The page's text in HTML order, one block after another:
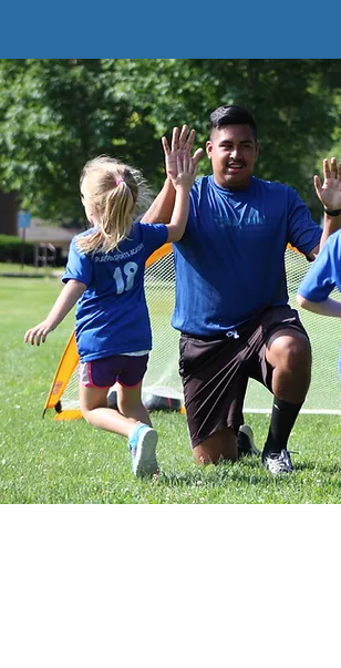
Tiny Tot
while also
them to
focus
activities.
soccer
areas such
and social
toddlers’
include
noodles,
Dates:
Days: